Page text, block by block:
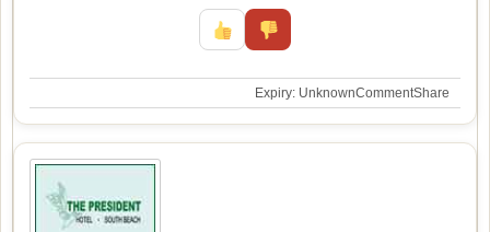
Expiry: UnknownCommentShare